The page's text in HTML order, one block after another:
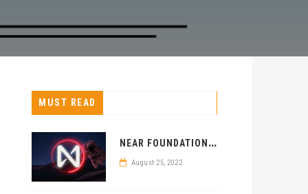
MUST READ
N
EAR FOUNDATION SELECTS KENYA FOR BLOCKCHAIN CENTER
August 25, 2022